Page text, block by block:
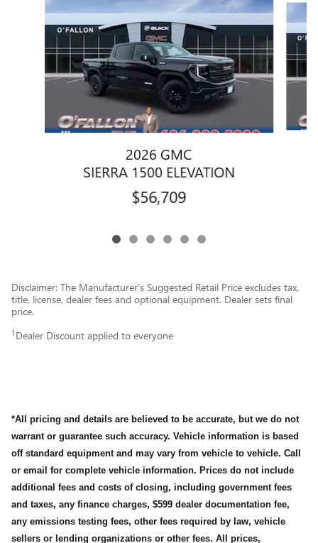
2026 GMC
SIERRA 1500 ELEVATION
$56,709
Disclaimer: The Manufacturer’s Suggested Retail Price excludes tax,
title, license, dealer fees and optional equipment. Dealer sets final
price.
1 Dealer Discount applied to everyone
*All pricing and details are believed to be accurate, but we do not
warrant or guarantee such accuracy. Vehicle information is based
off standard equipment and may vary from vehicle to vehicle. Call
or email for complete vehicle information. Prices do not include
additional fees and costs of closing, including government fees
and taxes, any finance charges, $599 dealer documentation fee,
any emissions testing fees, other fees required by law, vehicle
sellers or lending organizations or other fees. All prices,